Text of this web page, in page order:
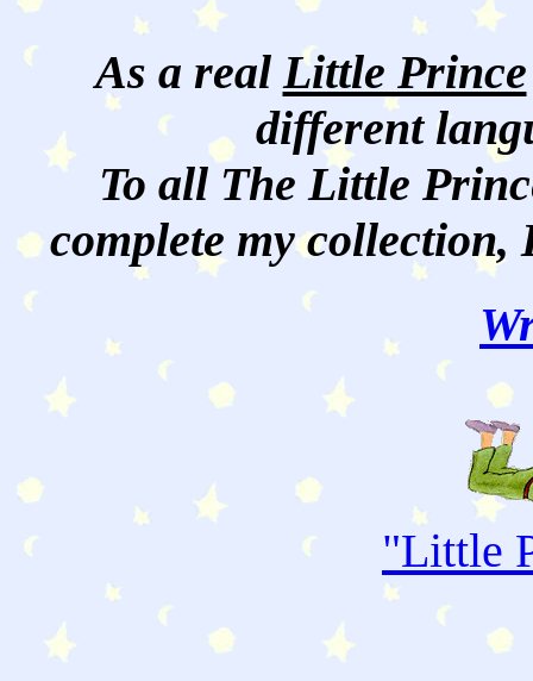
As a realLittle Prince
different
To all The Little
complete my
"Little